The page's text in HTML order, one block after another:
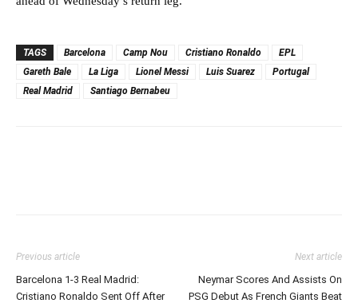
TAGS Barcelona Camp Nou Cristiano Ronaldo
EPL
Gareth Bale
La Liga Lionel Messi Luis Suarez
Portugal
Real Madrid
Santiago Bernabeu
Previous article
Barcelona 1-3 Real Madrid:
Cristiano Ronaldo Sent Off After
Next article
Neymar Scores And Assists On
PSG Debut As French Giants Beat